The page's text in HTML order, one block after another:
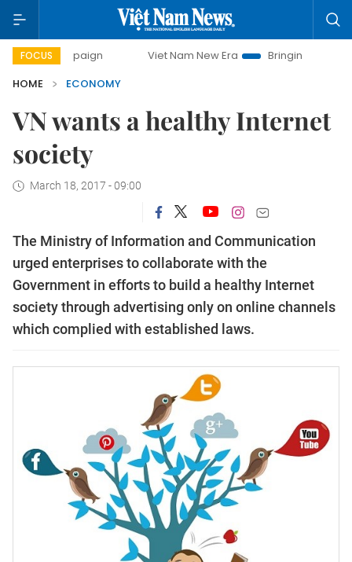
FOCUS Viet Nam New Era
Bringing Resolutions to Life
HOME
ECONOMY
VN wants a healthy Internet
society
March 18, 2017 - 09:00
The Ministry of Information and Communication
urged enterprises to collaborate with the
Government in efforts to build a healthy Internet
society through advertising only on online channels
which complied with established laws.